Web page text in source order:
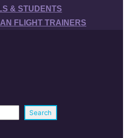
& STUDENTS
FLIGHT TRAINERS
Search